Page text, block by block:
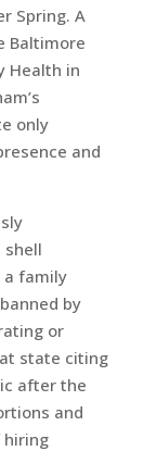
Spring. A
Baltimore
Health in
only
and
shell
a family
by
or
state citing
after the
and
hiring